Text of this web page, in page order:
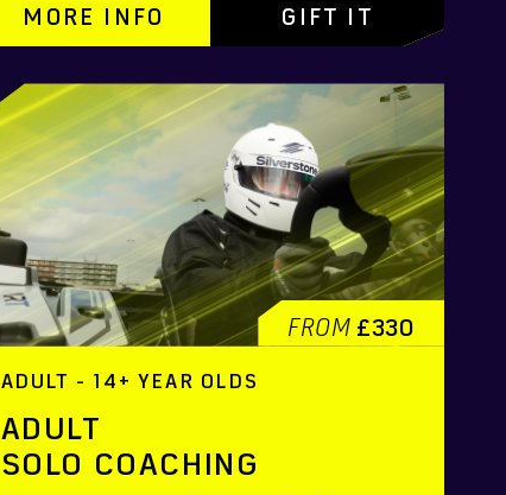
MORE INFO GIFT IT
FROM £330
ADULT - 14+ YEAR OLDS
ADULT
SOLO COACHING